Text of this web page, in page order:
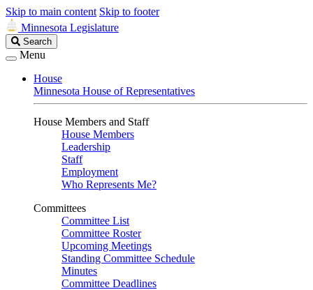
Skip to main content Skip to footer
Minnesota Legislature
Search
Legislature
Search
Menu
House
Minnesota House of Representatives
House Members and Staff
House Members
Leadership
Staff
Employment
Who Represents Me?
Committees
Committee List
Committee Roster
Upcoming Meetings
Standing Committee Schedule
Minutes
Committee Deadlines